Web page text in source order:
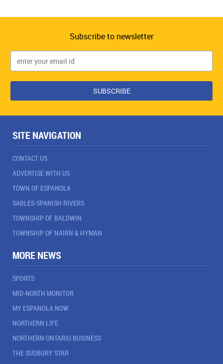
Subscribe to newsletter
SITE NAVIGATION
CONTACT US
ADVERTISE WITH US
TOWN OF ESPANOLA
SABLES-SPANISH RIVERS
TOWNSHIP OF BALDWIN
TOWNSHIP OF NAIRN & HYMAN
MORE NEWS
SPORTS
MID-NORTH MONITOR
MY ESPANOLA NOW
NORTHERN LIFE
NORTHERN ONTARIO BUSINESS
THE SUDBURY STAR